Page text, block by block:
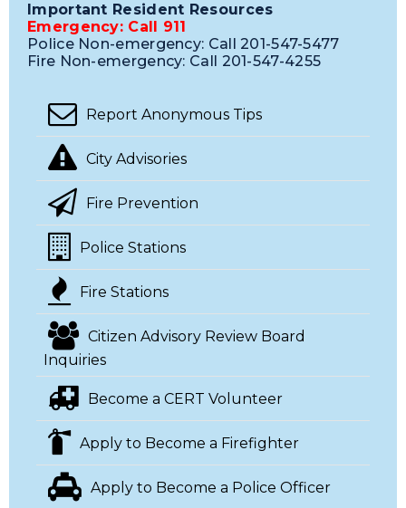
Important Resident Resources
Emergency: Call 911
Police Non-emergency: Call 201-547-5477
Fire Non-emergency: Call 201-547-4255
Report Anonymous Tips
City Advisories
Fire Prevention
Police Stations
Fire Stations
Citizen Advisory Review Board
Inquiries
Become a CERT Volunteer
Apply to Become a Firefighter
Apply to Become a Police Officer